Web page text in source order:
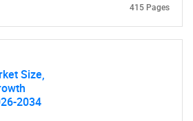
415 Pages
Size,
2034